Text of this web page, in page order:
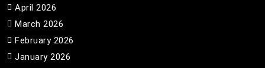
April 2026
March 2026
February 2026
January 2026